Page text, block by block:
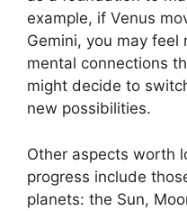
example, if Venus
Gemini, you may
mental connections
might decide to
new possibilities.
Other aspects worth
progress include
planets: the Sun,